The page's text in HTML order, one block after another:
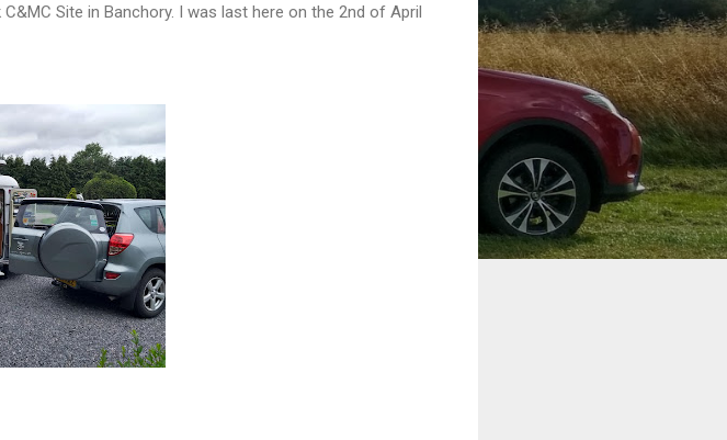
Site in Banchory. I was last here on the 2nd of April